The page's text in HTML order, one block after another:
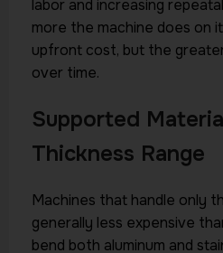
labor and increasing
more the machine does on
upfront cost, but the
over time.
Supported
Thickness Range
Machines that handle only
generally less expensive
bend both aluminum and